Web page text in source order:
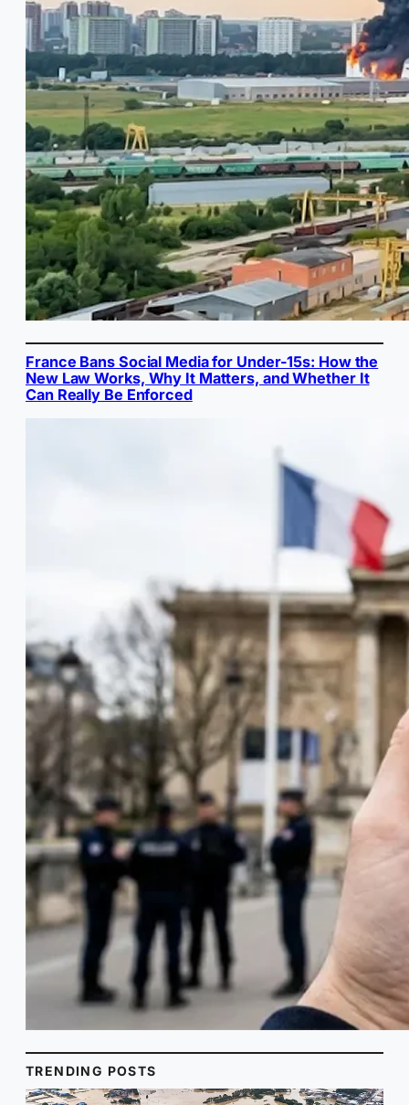
France Bans Social Media for Under-15s: How the
New Law Works, Why It Matters, and Whether It
Can Really Be Enforced
TRENDING POSTS